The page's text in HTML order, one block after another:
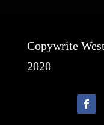
Copywrite
2020